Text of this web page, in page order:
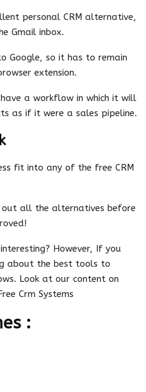
personal CRM alternative,
Gmail inbox.
Google, so it has to remain
extension.
a workflow in which it will
as if it were a sales pipeline.
fit into any of the free CRM
out all the alternatives before
However, If you
about the best tools to
Look at our content on
Crm Systems
: